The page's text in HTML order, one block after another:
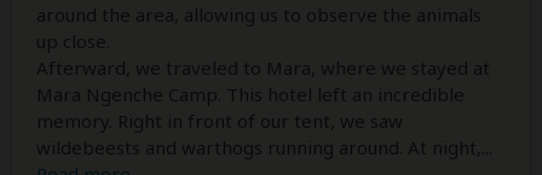
around the area, allowing us to observe the animals
up close.
Afterward, we traveled to Mara, where we stayed at
Mara Ngenche Camp. This hotel left an incredible
memory. Right in front of our tent, we saw
wildebeests and warthogs running around. At night,